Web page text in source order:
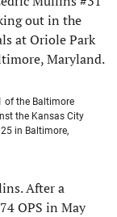
of the Baltimore
the Kansas City
in Baltimore,
After a
OPS in May